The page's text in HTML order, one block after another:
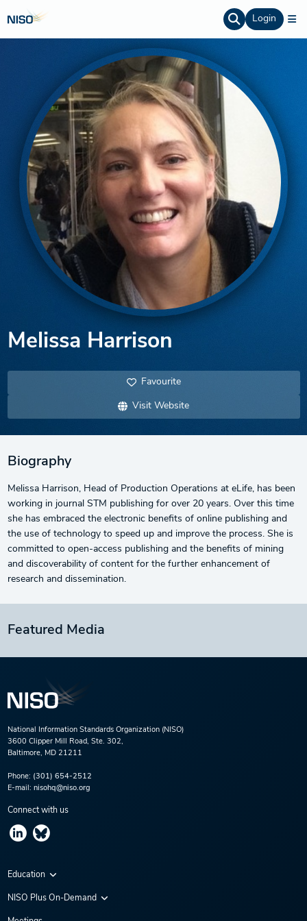
Login
Melissa Harrison
Favourite
Visit Website
Biography
Melissa Harrison, Head of Production Operations at eLife, has been
working in journal STM publishing for over 20 years. Over this time
she has embraced the electronic benefits of online publishing and
the use of technology to speed up and improve the process. She is
committed to open-access publishing and the benefits of mining
and discoverability of content for the further enhancement of
research and dissemination.
Featured Media
National Information Standards Organization (NISO)
3600 Clipper Mill Road, Ste. 302,
Baltimore, MD 21211
Phone: (301) 654-2512
E-mail: nisohq@niso.org
Connect with us
Education
Virtual Conferences
NISO Plus On-Demand